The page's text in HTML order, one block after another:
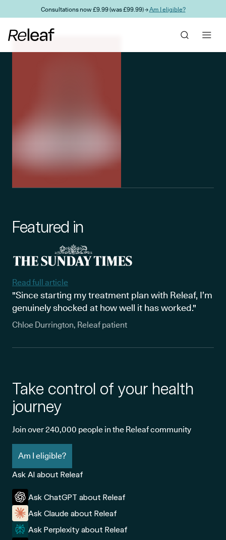
Skip to main contentConsultations now £9.99 (was £99.99) →Am I eligible?
Featured in
Read full article
"Since starting my treatment plan with Releaf, I’m
genuinely shocked at how well it has worked."
Chloe Durrington, Releaf patient
Take control of your health
journey
Join over 240,000 people in the Releaf community
Am I eligible?
Ask AI about Releaf
Ask ChatGPT about Releaf
Ask Claude about Releaf
Ask Perplexity about Releaf